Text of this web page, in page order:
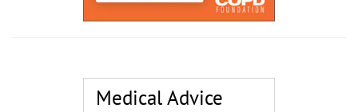
Medical Advice